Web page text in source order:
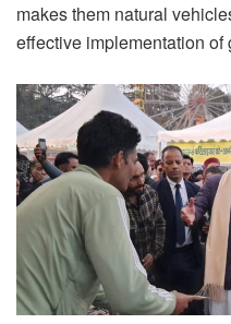
makes them natural
effective implementation of